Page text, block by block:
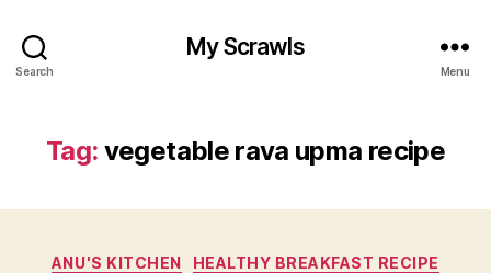
Search
My Scrawls
Menu
Tag: vegetable rava upma recipe
Categories
ANU'S KITCHEN
HEALTHY BREAKFAST RECIPE